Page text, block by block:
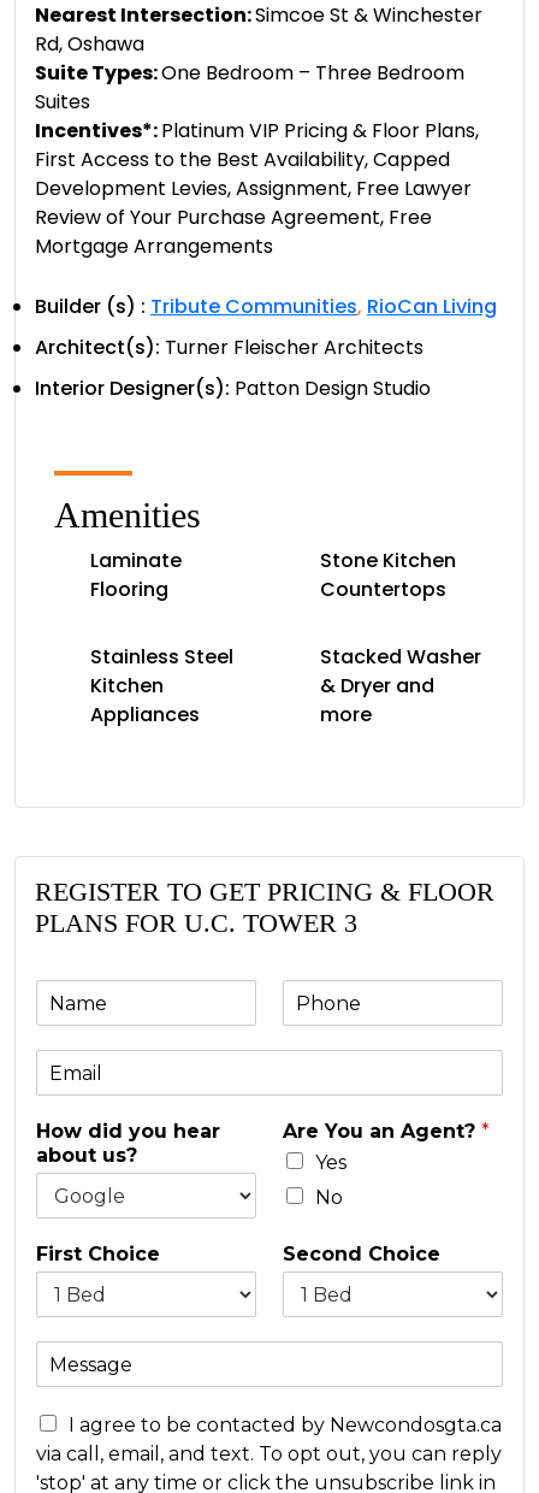
Nearest Intersection:Simcoe St & Winchester
Rd, Oshawa
Suite Types:One Bedroom – Three Bedroom
Suites
Incentives*:Platinum VIP Pricing & Floor Plans,
First Access to the Best Availability, Capped
Development Levies, Assignment, Free Lawyer
Review of Your Purchase Agreement, Free
Mortgage Arrangements
Builder (s) : Tribute Communities, RioCan Living
Architect(s): Turner Fleischer Architects
Interior Designer(s): Patton Design Studio
Amenities
Laminate
Flooring
Stone Kitchen
Countertops
Stainless Steel
Kitchen
Appliances
Stacked Washer
& Dryer and
more
REGISTER TO GET PRICING & FLOOR
PLANS FOR U.C. TOWER 3
m
i
l
*
How did you hear
about us?
Are You an Agent? *
Yes
No
First Choice Second Choice
M
s
a
g
C
o
n
I agree to be contacted by Newcondosgta.ca
via call, email, and text. To opt out, you can reply
'stop' at any time or click the unsubscribe link in